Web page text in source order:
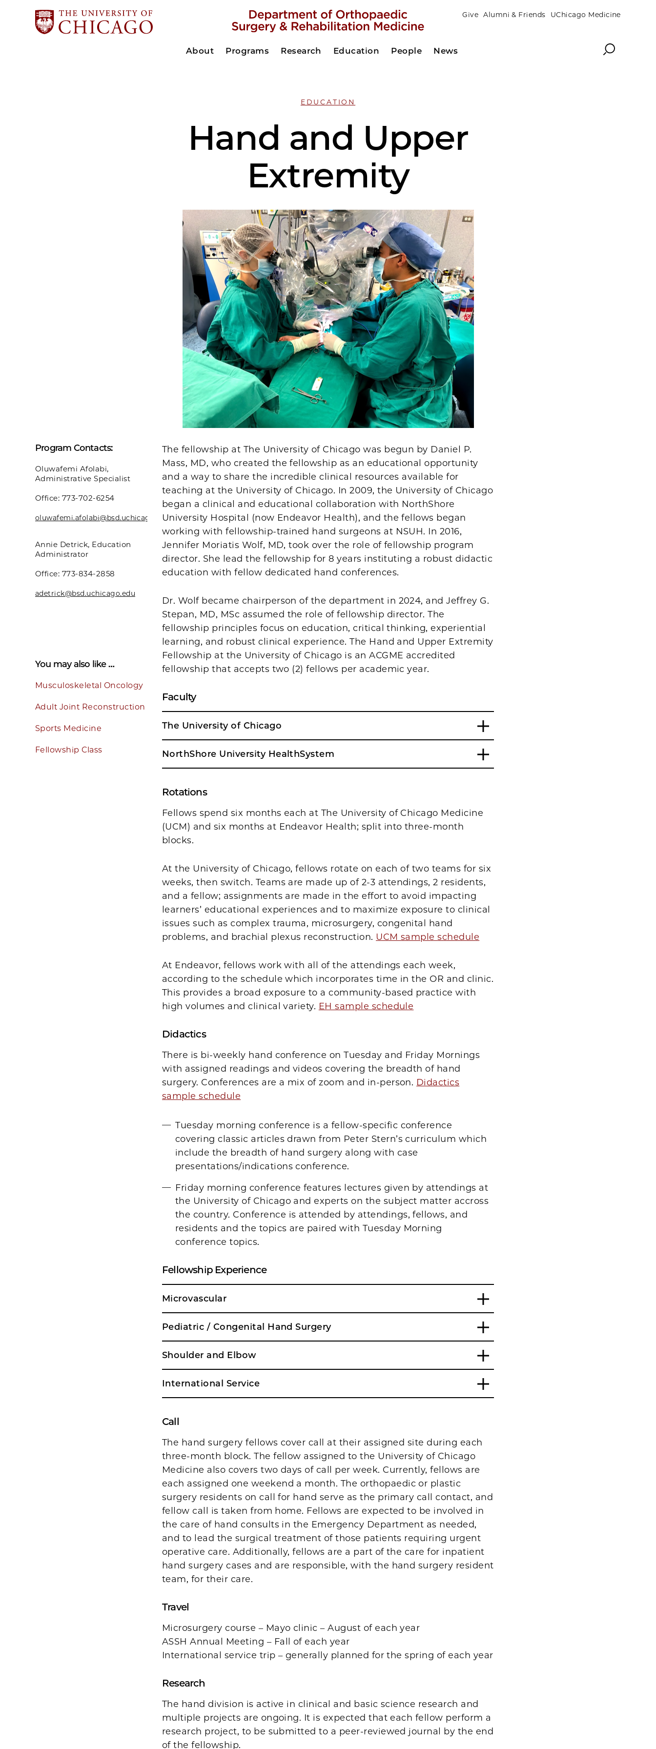
Give Alumni & Friends UChicago Medicine
About Programs Research Education People News Search
EDUCATION
Hand and Upper
Extremity
Program Contacts:
Oluwafemi Afolabi,
Administrative Specialist
Office: 773-702-6254
oluwafemi.afolabi@bsd.uchicago.edu
Annie Detrick, Education
Administrator
Office: 773-834-2858
adetrick@bsd.uchicago.edu
You may also like …
Musculoskeletal Oncology
Adult Joint Reconstruction
Sports Medicine
Fellowship Class
The fellowship at The University of Chicago was begun by Daniel P.
Mass, MD, who created the fellowship as an educational opportunity
and a way to share the incredible clinical resources available for
teaching at the University of Chicago. In 2009, the University of Chicago
began a clinical and educational collaboration with NorthShore
University Hospital (now Endeavor Health), and the fellows began
working with fellowship-trained hand surgeons at NSUH. In 2016,
Jennifer Moriatis Wolf, MD, took over the role of fellowship program
director. She lead the fellowship for 8 years instituting a robust didactic
education with fellow dedicated hand conferences.
Dr. Wolf became chairperson of the department in 2024, and Jeffrey G.
Stepan, MD, MSc assumed the role of fellowship director. The
fellowship principles focus on education, critical thinking, experiential
learning, and robust clinical experience. The Hand and Upper Extremity
Fellowship at the University of Chicago is an ACGME accredited
fellowship that accepts two (2) fellows per academic year.
Faculty
The University of Chicago
NorthShore University HealthSystem
Rotations
Fellows spend six months each at The University of Chicago Medicine
(UCM) and six months at Endeavor Health; split into three-month
blocks.
At the University of Chicago, fellows rotate on each of two teams for six
weeks, then switch. Teams are made up of 2-3 attendings, 2 residents,
and a fellow; assignments are made in the effort to avoid impacting
learners’ educational experiences and to maximize exposure to clinical
issues such as complex trauma, microsurgery, congenital hand
problems, and brachial plexus reconstruction. UCM sample schedule
At Endeavor, fellows work with all of the attendings each week,
according to the schedule which incorporates time in the OR and clinic.
This provides a broad exposure to a community-based practice with
high volumes and clinical variety. EH sample schedule
Didactics
There is bi-weekly hand conference on Tuesday and Friday Mornings
with assigned readings and videos covering the breadth of hand
surgery. Conferences are a mix of zoom and in-person. Didactics
sample schedule
Tuesday morning conference is a fellow-specific conference
covering classic articles drawn from Peter Stern’s curriculum which
include the breadth of hand surgery along with case
presentations/indications conference.
Friday morning conference features lectures given by attendings at
the University of Chicago and experts on the subject matter accross
the country. Conference is attended by attendings, fellows, and
residents and the topics are paired with Tuesday Morning
conference topics.
Fellowship Experience
Microvascular
Pediatric / Congenital Hand Surgery
Shoulder and Elbow
International Service
Call
The hand surgery fellows cover call at their assigned site during each
three-month block. The fellow assigned to the University of Chicago
Medicine also covers two days of call per week. Currently, fellows are
each assigned one weekend a month. The orthopaedic or plastic
surgery residents on call for hand serve as the primary call contact, and
fellow call is taken from home. Fellows are expected to be involved in
the care of hand consults in the Emergency Department as needed,
and to lead the surgical treatment of those patients requiring urgent
operative care. Additionally, fellows are a part of the care for inpatient
hand surgery cases and are responsible, with the hand surgery resident
team, for their care.
Travel
Microsurgery course – Mayo clinic – August of each year
ASSH Annual Meeting – Fall of each year
International service trip – generally planned for the spring of each year
Research
The hand division is active in clinical and basic science research and
multiple projects are ongoing. It is expected that each fellow perform a
research project, to be submitted to a peer-reviewed journal by the end
of the fellowship.